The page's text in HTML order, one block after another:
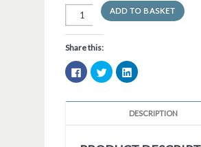
ADD TO BASKET
Share this:
Click
to
share
Facebook
Click
to
share
Twitter
(Opens
Click
to
LinkedIn
(Opens
in
DESCRIPTION